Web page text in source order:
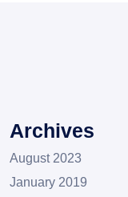
Archives
August 2023
January 2019